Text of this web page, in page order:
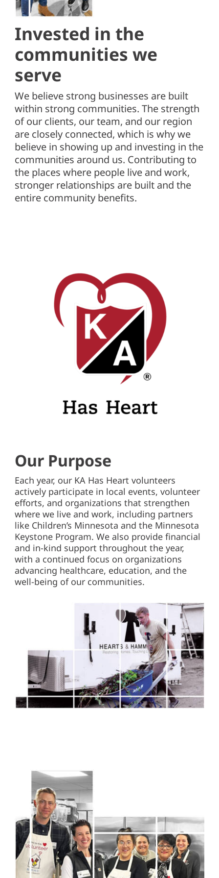
SEARCH
FOR:
Invested in the
communities we
serve
We believe strong businesses are built
within strong communities. The strength
of our clients, our team, and our region
are closely connected, which is why we
believe in showing up and investing in the
communities around us. Contributing to
the places where people live and work,
stronger relationships are built and the
entire community benefits.
Our Purpose
Each year, our KA Has Heart volunteers
actively participate in local events, volunteer
efforts, and organizations that strengthen
where we live and work, including partners
like Children’s Minnesota and the Minnesota
Keystone Program. We also provide financial
and in-kind support throughout the year,
with a continued focus on organizations
advancing healthcare, education, and the
well-being of our communities.